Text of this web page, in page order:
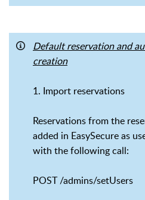
Default reservation and
creation
1. Import reservations
Reservations from the
added in EasySecure as
with the following call:
POST /admins/setUsers